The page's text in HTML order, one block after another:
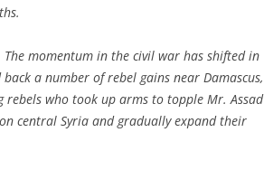
momentum in the civil war has shifted in
a number of rebel gains near Damascus,
who took up arms to topple Mr. Assad
central Syria and gradually expand their